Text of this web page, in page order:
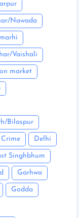
Nawada
Vaishali
market
Bilaspur
Crime Delhi
Singhbhum
Garhwa
Godda